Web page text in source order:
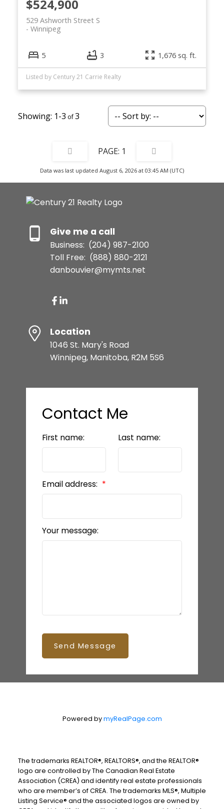
529 Ashworth Street S
Winnipeg
$524,900
5 3 1,676 sq. ft.
Listed by Century 21 Carrie Realty
1-3 3
1
Data was last updated August 6, 2026 at 03:45 AM (UTC)
Give me a call
Business: (204) 987-2100
Toll Free: (888) 880-2121
danbouvier@mymts.net
Location
1046 St. Mary's Road
Winnipeg, Manitoba, R2M 5S6
Contact Me
First name: Last name:
Email address:
Your message:
Send Message
Powered bymyRealPage.com
The trademarks REALTOR®, REALTORS®, and the REALTOR®
logo are controlled by The Canadian Real Estate
Association (CREA) and identify real estate professionals
who are member’s of CREA. The trademarks MLS®, Multiple
Listing Service® and the associated logos are owned by